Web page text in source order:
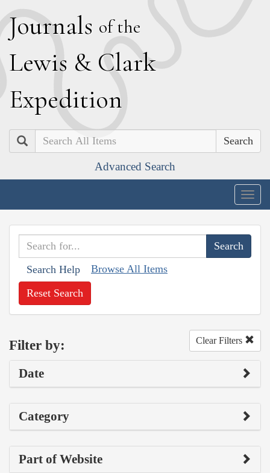
Journals of the
Lewis & Clark
Expedition
Search
Advanced Search
Search Help Browse All Items
Reset Search
Filter by: Clear Filters
Date
Category
Part of Website